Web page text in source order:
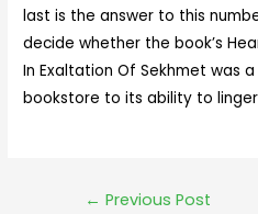
last is the answer to this
decide whether the book’s
In Exaltation Of Sekhmet was
bookstore to its ability to
← Previous Post